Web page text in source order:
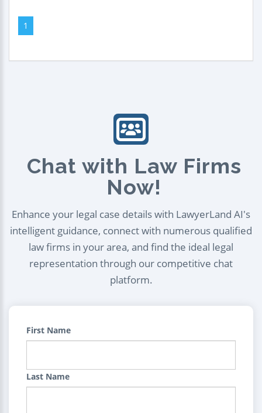
1
Chat with Law Firms
Now!
Enhance your legal case details with LawyerLand AI's
intelligent guidance, connect with numerous qualified
law firms in your area, and find the ideal legal
representation through our competitive chat
platform.
First Name
Last Name